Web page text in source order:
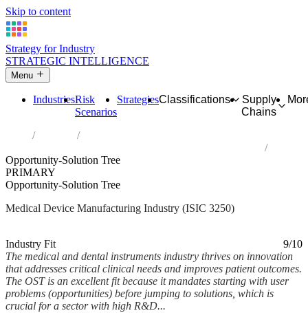
Skip to content
Strategy for Industry
STRATEGIC INTELLIGENCE
Menu
IndustriesRisk
Scenarios
StrategiesClassifications
Supply
Chains
Industries
Opportunity-Solution Tree
PRIMARY
Opportunity-Solution Tree
Medical Device Manufacturing Industry (ISIC 3250)
Industry Fit
9/10
The medical and dental instruments industry thrives on innovation
that addresses critical clinical needs and improves patient outcomes.
The OST is an excellent fit because it mandates starting with user
problems (opportunities) before jumping to solutions, which is
crucial for a sector with high R&D...